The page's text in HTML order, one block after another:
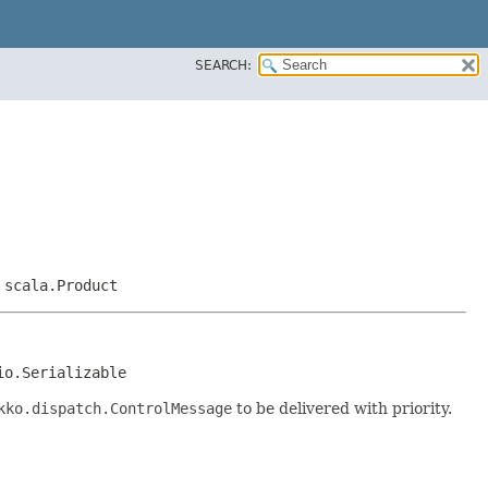
SEARCH:
scala.Product
to be delivered with priority.